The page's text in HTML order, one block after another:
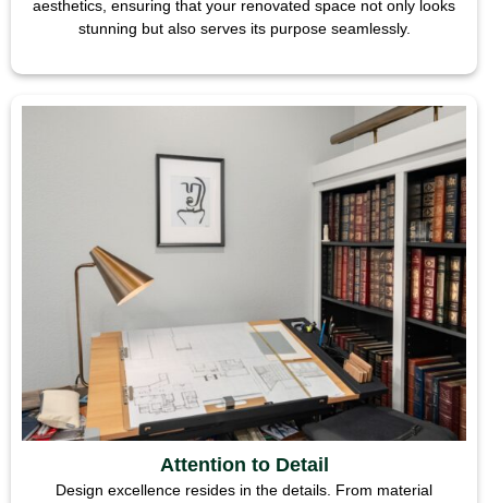
aesthetics, ensuring that your renovated space not only looks
stunning but also serves its purpose seamlessly.
Attention to Detail
Design excellence resides in the details. From material